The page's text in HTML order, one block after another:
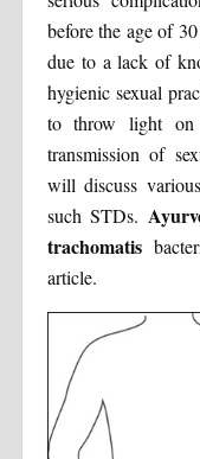
before the age of
due to a lack of
hygienic sexual
to throw light on
transmission of
will discuss
such STDs.
trachomatis
article.